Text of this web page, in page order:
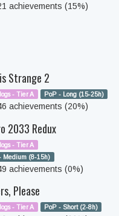
achievements (15%)
Strange 2
- Tier A PoP - Long (15-25h)
achievements (20%)
2033 Redux
- Tier A
Medium (8-15h)
achievements (0%)
Please
- Tier A PoP - Short (2-8h)